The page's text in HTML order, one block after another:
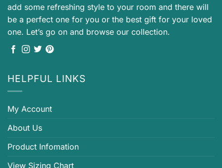
add some refreshing style to your room and there will
be a perfect one for you or the best gift for your loved
one. Let’s go on and browse our collection.
HELPFUL LINKS
My Account
About Us
Product Infomation
View Sizing Chart